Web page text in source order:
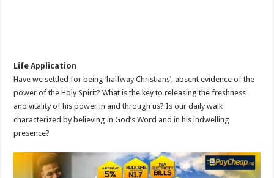
Life Application
Have we settled for being ‘halfway Christians’, absent evidence of the
power of the Holy Spirit? What is the key to releasing the freshness
and vitality of his power in and through us? Is our daily walk
characterized by believing in God’s Word and in his indwelling
presence?